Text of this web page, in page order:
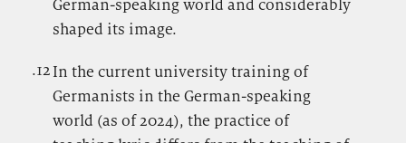
German-speaking world and considerably
shaped its image.
.12.In the current university training of
Germanists in the German-speaking
world (as of 2024), the practice of